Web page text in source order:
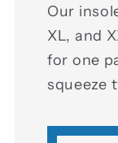
Our
XL, and
for one
squeeze